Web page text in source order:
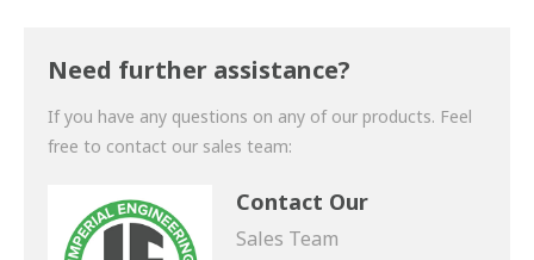
Need further assistance?
If you have any questions on any of our products. Feel
free to contact our sales team:
Contact Our
Sales Team